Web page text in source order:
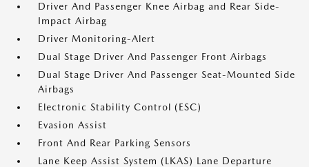
Driver And Passenger Knee Airbag and Rear Side-
Impact Airbag
Driver Monitoring-Alert
Dual Stage Driver And Passenger Front Airbags
Dual Stage Driver And Passenger Seat-Mounted Side
Airbags
Electronic Stability Control (ESC)
Evasion Assist
Front And Rear Parking Sensors
Lane Keep Assist System (LKAS) Lane Departure